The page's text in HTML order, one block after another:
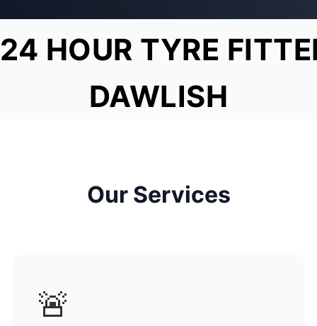
24 HOUR TYRE
DAWLISH
Our Services
🚨